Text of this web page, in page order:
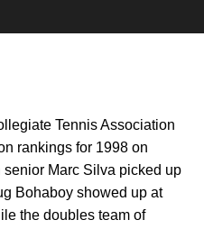
Tennis Association
rankings for 1998 on
Marc Silva picked up
Bohaboy showed up at
the doubles team of